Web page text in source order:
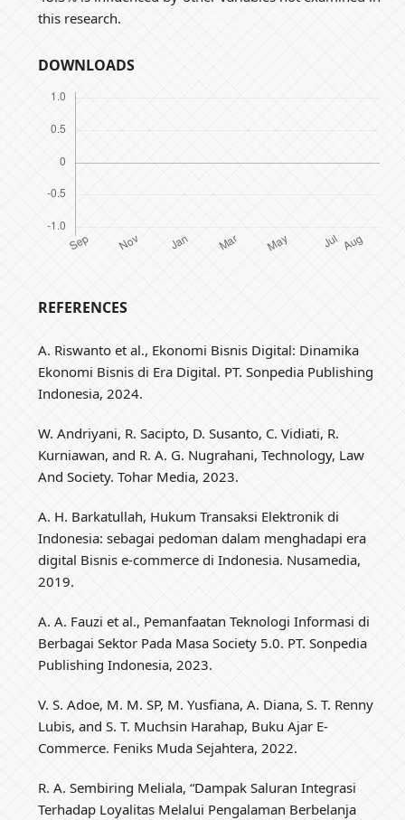
this research.
DOWNLOADS
REFERENCES
A. Riswanto et al., Ekonomi Bisnis Digital: Dinamika
Ekonomi Bisnis di Era Digital. PT. Sonpedia Publishing
Indonesia, 2024.
W. Andriyani, R. Sacipto, D. Susanto, C. Vidiati, R.
Kurniawan, and R. A. G. Nugrahani, Technology, Law
And Society. Tohar Media, 2023.
A. H. Barkatullah, Hukum Transaksi Elektronik di
Indonesia: sebagai pedoman dalam menghadapi era
digital Bisnis e-commerce di Indonesia. Nusamedia,
2019.
A. A. Fauzi et al., Pemanfaatan Teknologi Informasi di
Berbagai Sektor Pada Masa Society 5.0. PT. Sonpedia
Publishing Indonesia, 2023.
V. S. Adoe, M. M. SP, M. Yusfiana, A. Diana, S. T. Renny
Lubis, and S. T. Muchsin Harahap, Buku Ajar E-
Commerce. Feniks Muda Sejahtera, 2022.
R. A. Sembiring Meliala, “Dampak Saluran Integrasi
Terhadap Loyalitas Melalui Pengalaman Berbelanja